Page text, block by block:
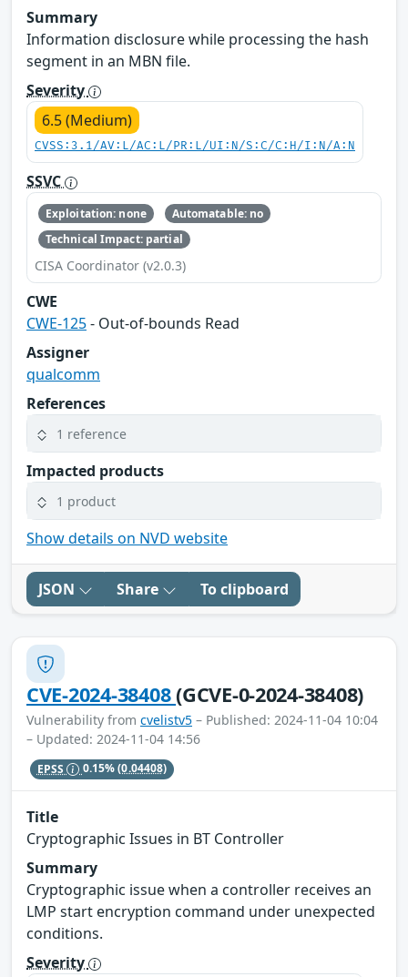
Summary
Information disclosure while processing the hash
segment in an MBN file.
Severity
6.5 (Medium)
CVSS:3.1/AV:L/AC:L/PR:L/UI:N/S:C/C:H/I:N/A:N
SSVC
Exploitation: none
Automatable: no
Technical Impact: partial
CISA Coordinator (v2.0.3)
CWE
CWE-125- Out-of-bounds Read
Assigner
qualcomm
References
1 reference
Impacted products
1 product
Show details on NVD website
JSON Share To clipboard
CVE-2024-38408(GCVE-0-2024-38408)
Vulnerability from cvelistv5 – Published: 2024-11-04 10:04
– Updated: 2024-11-04 14:56
EPSS 0.15%(0.04408)
Title
Cryptographic Issues in BT Controller
Summary
Cryptographic issue when a controller receives an
LMP start encryption command under unexpected
conditions.
Severity